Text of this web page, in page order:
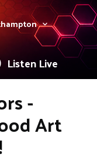
Listen Live
-
Art